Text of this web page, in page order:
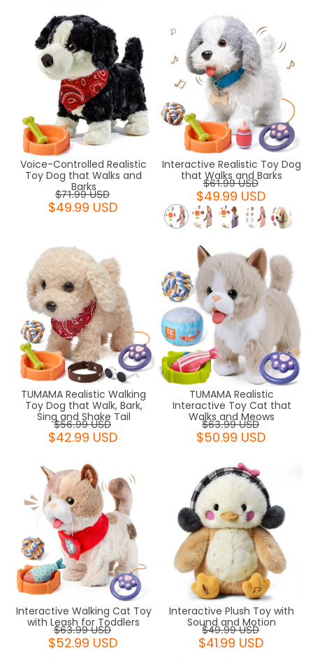
Voice-Controlled Realistic
Toy Dog that Walks and
Barks
$71.99 USD
$49.99 USD
Interactive Realistic Toy Dog
that Walks and Barks
$61.99 USD
$49.99 USD
TUMAMA Realistic Walking
Toy Dog that Walk, Bark,
Sing and Shake Tail
$56.99 USD
$42.99 USD
TUMAMA Realistic
Interactive Toy Cat that
Walks and Meows
$63.99 USD
$50.99 USD
Interactive Walking Cat Toy
with Leash for Toddlers
$63.99 USD
$52.99 USD
Interactive Plush Toy with
Sound and Motion
$49.99 USD
$41.99 USD